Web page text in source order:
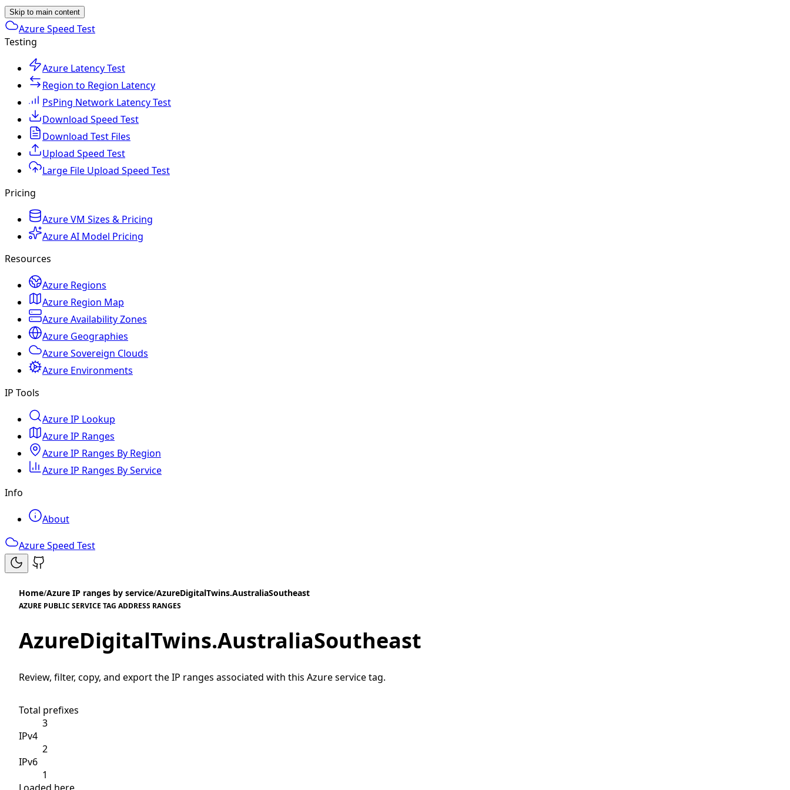
Skip to main content
Azure Speed Test
Testing
Azure Latency Test
Region to Region Latency
PsPing Network Latency Test
Download Speed Test
Download Test Files
Upload Speed Test
Large File Upload Speed Test
Pricing
Azure VM Sizes & Pricing
Azure AI Model Pricing
Resources
Azure Regions
Azure Region Map
Azure Availability Zones
Azure Geographies
Azure Sovereign Clouds
Azure Environments
IP Tools
Azure IP Lookup
Azure IP Ranges
Azure IP Ranges By Region
Azure IP Ranges By Service
Info
About
Azure Speed Test
Home/Azure IP ranges by service/AzureDigitalTwins.AustraliaSoutheast
AZURE PUBLIC SERVICE TAG ADDRESS RANGES
AzureDigitalTwins.AustraliaSoutheast
Review, filter, copy, and export the IP ranges associated with this Azure service tag.
Total prefixes
3
IPv4
2
IPv6
1